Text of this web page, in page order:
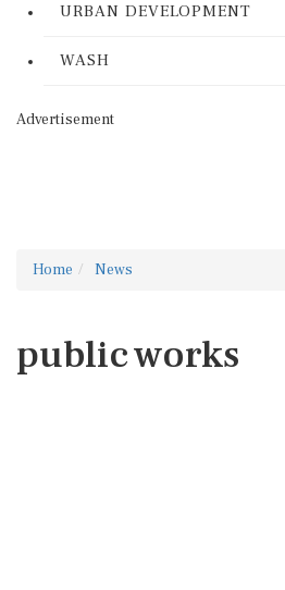
URBAN DEVELOPMENT
WASH
Advertisement
Home News
public works